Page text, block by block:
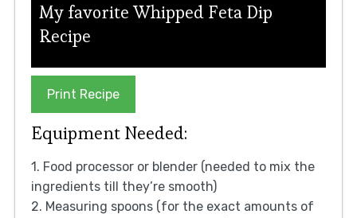
My favorite Whipped Feta Dip
Recipe
Print Recipe
Equipment Needed:
1. Food processor or blender (needed to mix the
ingredients till they’re smooth)
2. Measuring spoons (for the exact amounts of